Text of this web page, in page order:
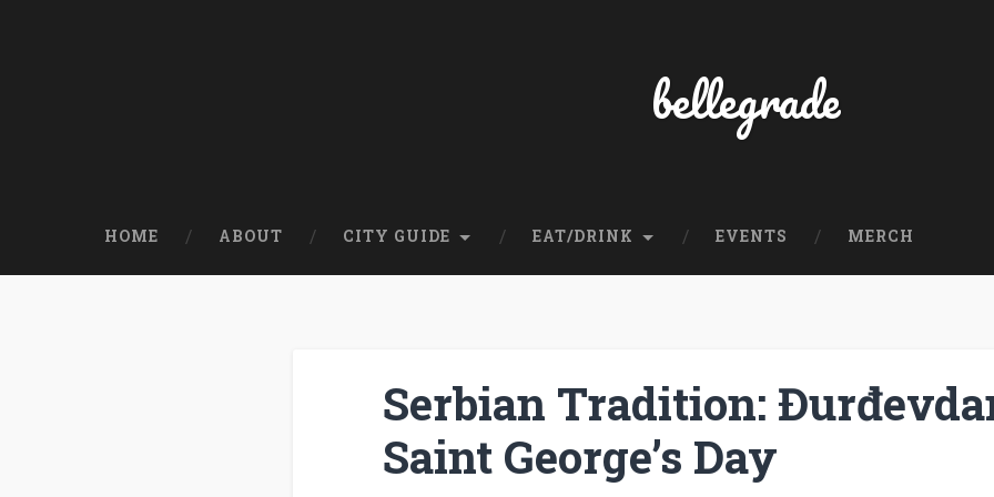
bellegrade
HOME ABOUT CITY GUIDE EAT/DRINK EVENTS MERCH
Serbian Tradition:
Saint George’s Day